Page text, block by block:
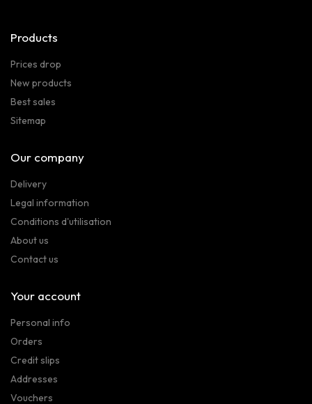
Products
Prices drop
New products
Best sales
Sitemap
Our company
Delivery
Legal information
Conditions d'utilisation
About us
Contact us
Your account
Personal info
Orders
Credit slips
Addresses
Vouchers